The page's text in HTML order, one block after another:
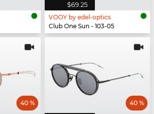
$69.25
VOOY by edel-optics
Club One Sun - 103-05
40 % 40 %